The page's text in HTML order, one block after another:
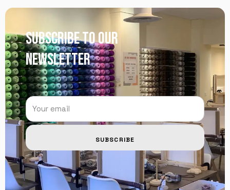
SUBSCRIBE TO OUR
NEWSLETTER
SUBSCRIBE